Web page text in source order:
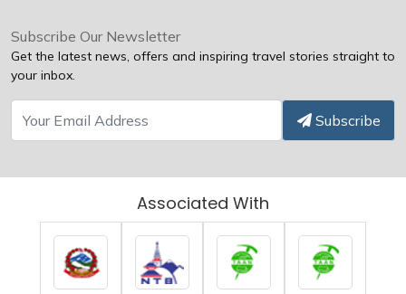
Subscribe Our Newsletter
Get the latest news, offers and inspiring travel stories straight to
your inbox.
Subscribe
Associated With